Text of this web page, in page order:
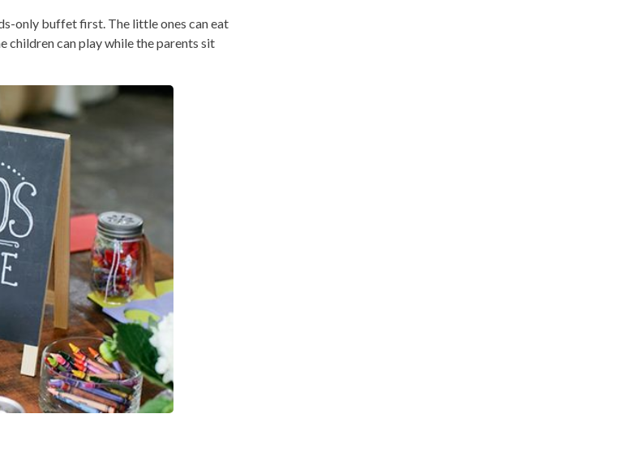
only buffet first. The little ones can eat
children can play while the parents sit